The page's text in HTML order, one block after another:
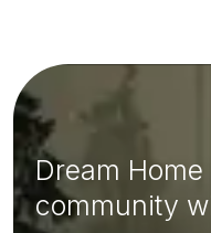
Dream
community